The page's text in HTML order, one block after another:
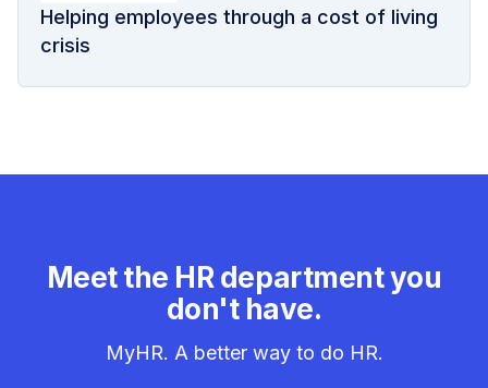
Helping employees through a cost of living
crisis
Meet the HR department you
don't have.
MyHR. A better way to do HR.